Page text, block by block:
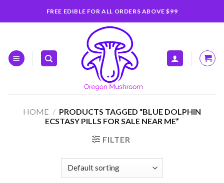
FREE EDIBLE FOR ALL ORDERS ABOVE $99
HOME / PRODUCTS TAGGED “BLUE DOLPHIN
ECSTASY PILLS FOR SALE NEAR ME”
FILTER